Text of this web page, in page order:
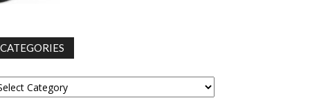
CATEGORIES